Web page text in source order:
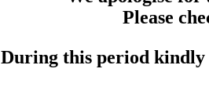
Please
During this period kindly